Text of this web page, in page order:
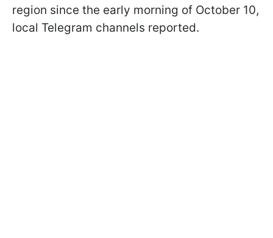
region since the early morning of October 10,
local Telegram channels reported.